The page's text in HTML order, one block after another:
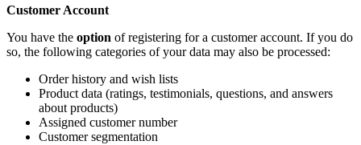
Customer Account
You have the option of registering for a customer account. If you do
so, the following categories of your data may also be processed:
Order history and wish lists
Product data (ratings, testimonials, questions, and answers
about products)
Assigned customer number
Customer segmentation